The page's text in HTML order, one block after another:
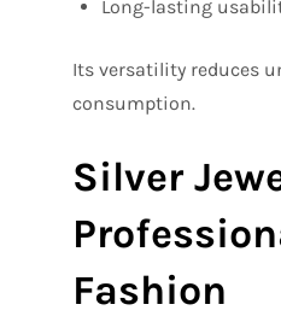
Long-lasting
Its versatility reduces
consumption.
Silver
Fashion